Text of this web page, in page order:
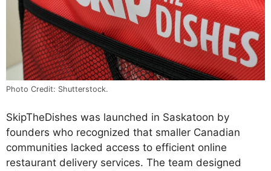
Photo Credit: Shutterstock.
SkipTheDishes was launched in Saskatoon by
founders who recognized that smaller Canadian
communities lacked access to efficient online
restaurant delivery services. The team designed